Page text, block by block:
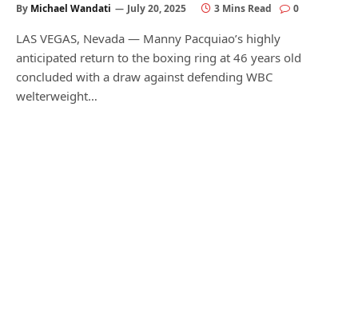
By Michael Wandati July 20, 2025 3 Mins Read 0
LAS VEGAS, Nevada — Manny Pacquiao’s highly
anticipated return to the boxing ring at 46 years old
concluded with a draw against defending WBC
welterweight…